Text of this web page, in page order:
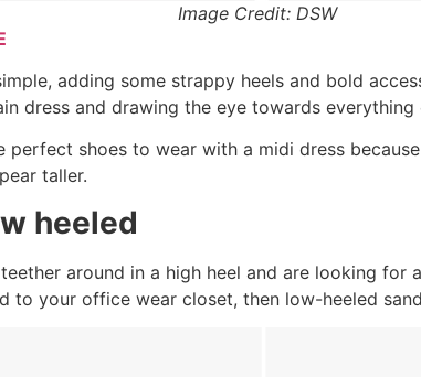
Image Credit: DSW
adding some strappy heels and bold
dress and drawing the eye towards everything
perfect shoes to wear with a midi dress
taller.
heeled
around in a high heel and are looking
to your office wear closet, then low-heeled